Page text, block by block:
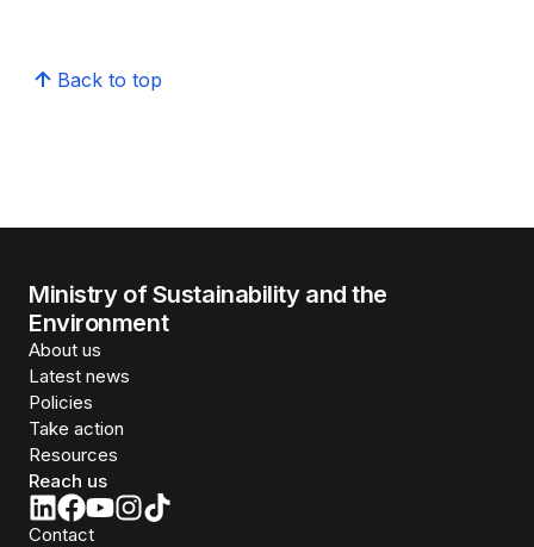
Back to top
Ministry of Sustainability and the
Environment
About us
Latest news
Policies
Take action
Resources
Reach us
Contact